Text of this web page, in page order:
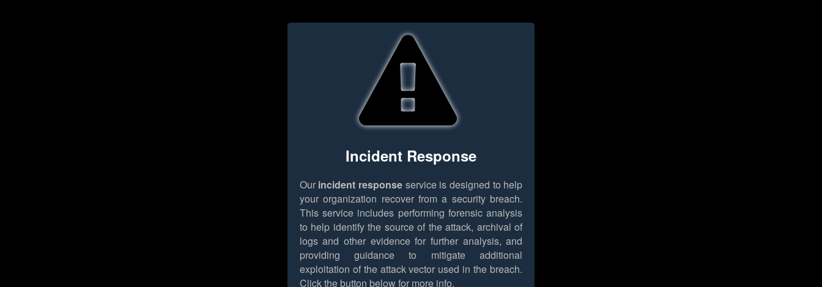
Incident Response
Our incident response service is designed to help
your organization recover from a security breach.
This service includes performing forensic analysis
to help identify the source of the attack, archival of
logs and other evidence for further analysis, and
providing guidance to mitigate additional
exploitation of the attack vector used in the breach.
Click the button below for more info.